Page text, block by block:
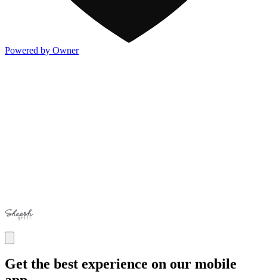
Powered by Owner
Get the best experience on our mobile